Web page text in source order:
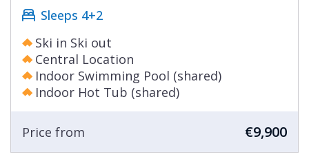
Sleeps 4+2
Ski in Ski out
Central Location
Indoor Swimming Pool (shared)
Indoor Hot Tub (shared)
Price from €9,900